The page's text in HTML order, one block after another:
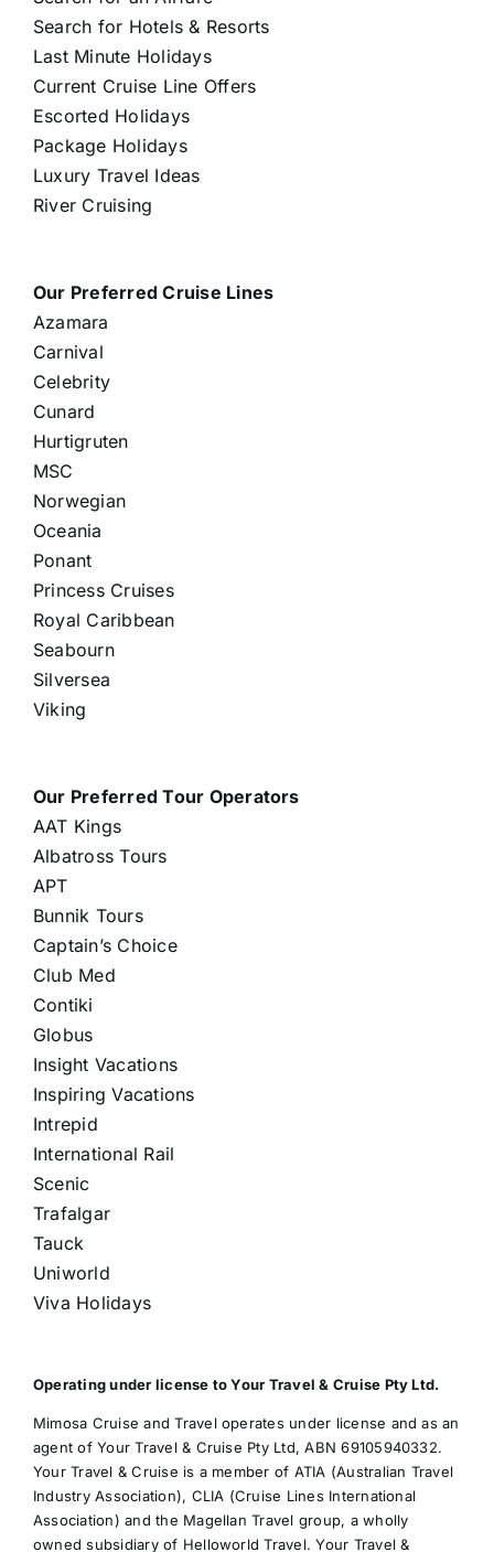
Search for Hotels & Resorts
Last Minute Holidays
Current Cruise Line Offers
Escorted Holidays
Package Holidays
Luxury Travel Ideas
River Cruising
Our Preferred Cruise Lines
Azamara
Carnival
Celebrity
Cunard
Hurtigruten
MSC
Norwegian
Oceania
Ponant
Princess Cruises
Royal Caribbean
Seabourn
Silversea
Viking
Our Preferred Tour Operators
AAT Kings
Albatross Tours
APT
Bunnik Tours
Captain’s Choice
Club Med
Contiki
Globus
Insight Vacations
Inspiring Vacations
Intrepid
International Rail
Scenic
Trafalgar
Tauck
Uniworld
Viva Holidays
Operating under license to Your Travel & Cruise Pty Ltd.
Mimosa Cruise and Travel operates under license and as an
agent of Your Travel & Cruise Pty Ltd, ABN 69105940332.
Your Travel & Cruise is a member of ATIA (Australian Travel
Industry Association), CLIA (Cruise Lines International
Association) and the Magellan Travel group, a wholly
owned subsidiary of Helloworld Travel. Your Travel &